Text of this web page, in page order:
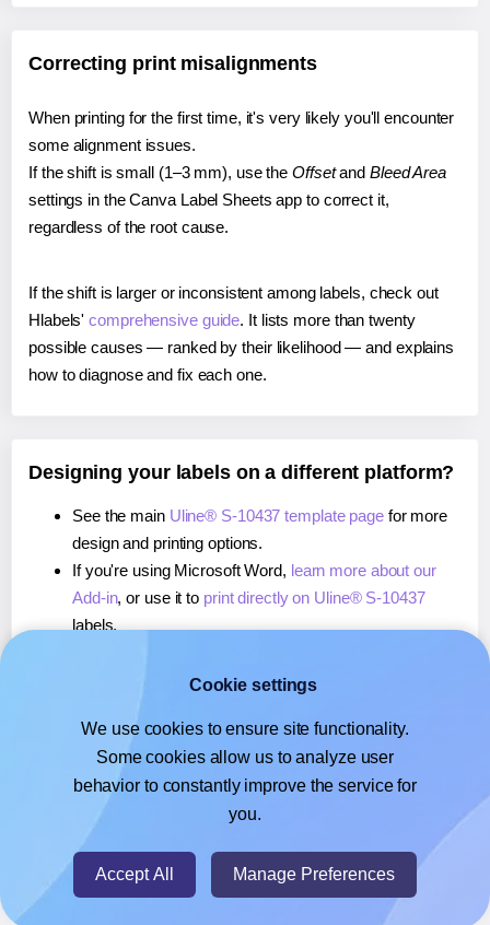
Correcting print misalignments
When printing for the first time, it's very likely you'll encounter
some alignment issues.
If the shift is small (1–3 mm), use the Offsetand Bleed Area
settings in the Canva Label Sheets app to correct it,
regardless of the root cause.
If the shift is larger or inconsistent among labels, check out
Hlabels'comprehensive guide. It lists more than twenty
possible causes — ranked by their likelihood — and explains
how to diagnose and fix each one.
Designing your labels on a different platform?
See the main Uline® S-10437 template pagefor more
design and printing options.
If you're using Microsoft Word, learn more about our
Add-in, or use it to print directly on Uline® S-10437
labels.
, or use it toprint directly on Uline® S-10437
If you're using Google Docs™ or Sheets™,learn more
about our Add-on, or use it to print directly on Uline® S-
10437labels.
© 2026- Hlabels.com - A product by Ecardify
Cookie settings
We use cookies to ensure site functionality.
Some cookies allow us to analyze user
behavior to constantly improve the service for
you.
Accept All Manage Preferences